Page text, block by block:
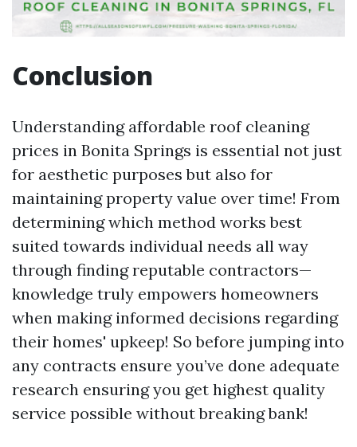
Conclusion
Understanding affordable roof cleaning
prices in Bonita Springs is essential not just
for aesthetic purposes but also for
maintaining property value over time! From
determining which method works best
suited towards individual needs all way
through finding reputable contractors—
knowledge truly empowers homeowners
when making informed decisions regarding
their homes' upkeep! So before jumping into
any contracts ensure you’ve done adequate
research ensuring you get highest quality
service possible without breaking bank!